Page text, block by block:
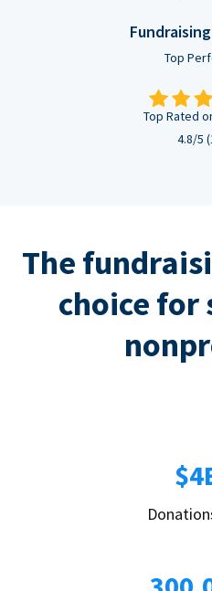
Top
Top Rated
4.8/5
The
choice for